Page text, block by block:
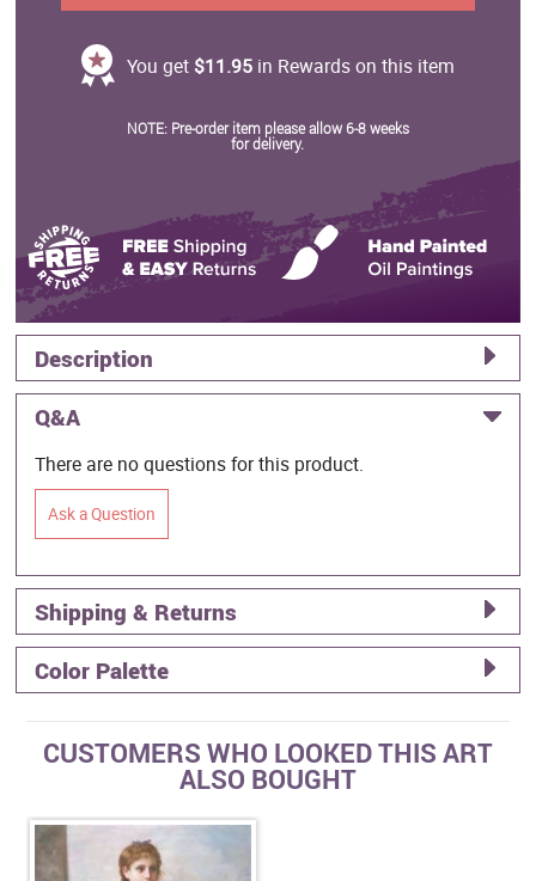
You get $11.95in Rewards on this item
NOTE: Pre-order item please allow 6-8 weeks
for delivery.
Description
Q&A
There are no questions for this product.
Ask a Question
Shipping & Returns
Color Palette
CUSTOMERS WHO LOOKED THIS ART
ALSO BOUGHT